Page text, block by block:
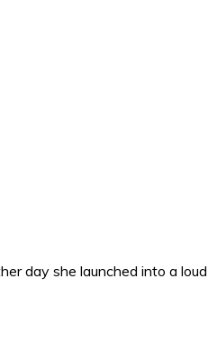
day she launched into a